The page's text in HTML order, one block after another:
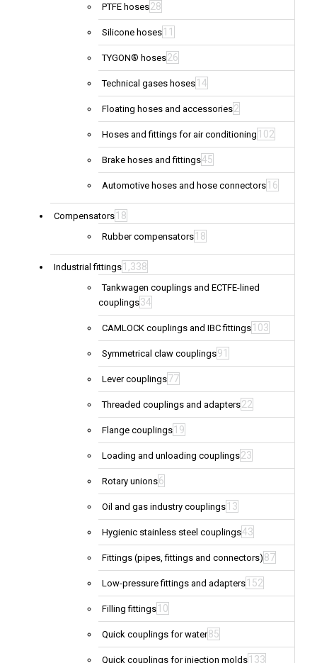
PTFE hoses28
Silicone hoses 11
TYGON® hoses26
Technical gases hoses 14
Floating hoses and accessories2
Hoses and fittings for air conditioning 102
Brake hoses and fittings45
Automotive hoses and hose connectors 16
Compensators 18
Rubber compensators 18
Industrial fittings 1,338
Tankwagen couplings and ECTFE-lined
couplings34
CAMLOCK couplings and IBC fittings 103
Symmetrical claw couplings91
Lever couplings77
Threaded couplings and adapters22
Flange couplings 19
Loading and unloading couplings23
Rotary unions6
Oil and gas industry couplings 13
Hygienic stainless steel couplings43
Fittings (pipes, fittings and connectors) 87
Low-pressure fittings and adapters 152
Filling fittings 10
Quick couplings for water85
Quick couplings for injection molds 133